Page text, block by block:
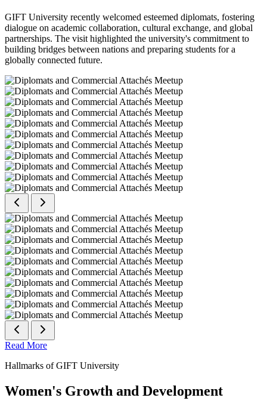
GIFT University recently welcomed esteemed diplomats, fostering
dialogue on academic collaboration, cultural exchange, and global
partnerships. The visit highlighted the university's commitment to
building bridges between nations and preparing students for a
globally connected future.
Read More
Hallmarks of GIFT University
Women's Growth and Development